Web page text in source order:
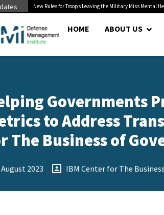
New Rules for Troops Leaving the Military Miss Mental
HOME ABOUT US
Governments
to Address
The Business of
August 2023 IBM Center for The